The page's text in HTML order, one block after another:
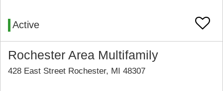
Active
Rochester Area Multifamily
428 East Street Rochester, MI 48307